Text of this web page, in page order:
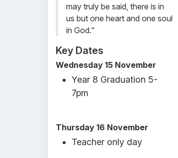
may truly be said, there is in
us but one heart and one soul
in God."
Key Dates
Wednesday 15 November
Year 8 Graduation 5-
7pm
Thursday 16 November
Teacher only day